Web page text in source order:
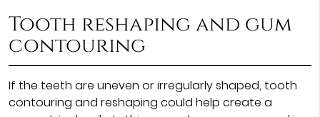
Tooth reshaping and gum
contouring
If the teeth are uneven or irregularly shaped, tooth
contouring and reshaping could help create a